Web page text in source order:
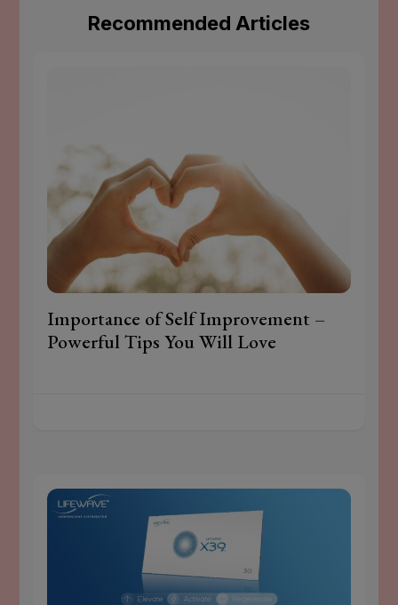
Recommended Articles
Importance of Self Improvement –
Powerful Tips You Will Love